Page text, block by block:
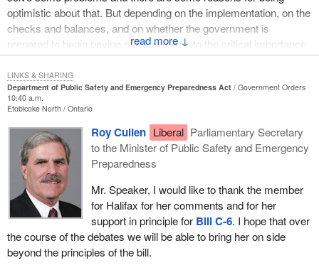
ordinary citizens in many forms time zones away.
From coast to coast we truly are neighbours. We really do mean
what we say, “If you need a hand, give us a call”. Let us use this
legislation to make that a little easier.
↓
optimistic about that. But depending on the implementation, on the
checks and balances, and on whether the government is
prepared to begin paying more attention to the critical importance
of human rights and civil liberties in our society and the due
process of law, either
I think that in a way we have to look at this legislation from two
points of view. One is around the aspect of emergency
preparedness and public safety, which I want to say a little bit
about. The other is about the extent to which “public security”
matters are really at the heart of what the government intends this
bill to be about. It is perhaps difficult in some cases to make a
separation between the two.
One of the reasons that I wanted to take the opportunity to speak
directly to the public safety and emergency preparedness aspect
of the bill is that I want to speak directly from the experience of
Department of Public Safety and Emergency Preparedness Act
Government Orders
10:40 a.m.
Etobicoke North Ontario
Roy Cullen Liberal Parliamentary Secretary
to the Minister of Public Safety and Emergency
Preparedness
Mr. Speaker, I would like to thank the member
for Halifax for her comments and for her
support in principle for Bill C-6. I hope that over
the course of the debates we will be able to bring her on side
beyond the principles of the bill.
LINKS & SHARING